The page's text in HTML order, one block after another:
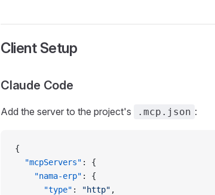
Client Setup
Claude Code
Add the server to the project's .mcp.json :
{
  "mcpServers"
: {
    "nama-erp"
: {
      "type"
: "http" ,